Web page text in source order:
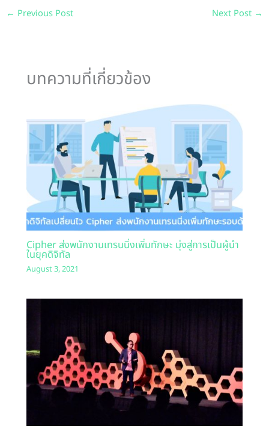
← Previous Post Next Post →
บทความที่เกี่ยวข้อง
Cipher ส่งพนักงานเทรนนิ่งเพิ่มทักษะ มุ่งสู่การเป็นผู้นำ
ในยุคดิจิทัล
August 3, 2021